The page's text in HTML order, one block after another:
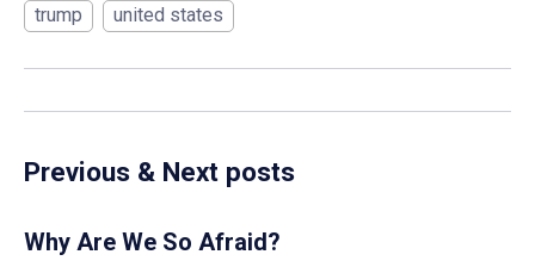
trump united states
Previous & Next posts
Why Are We So Afraid?